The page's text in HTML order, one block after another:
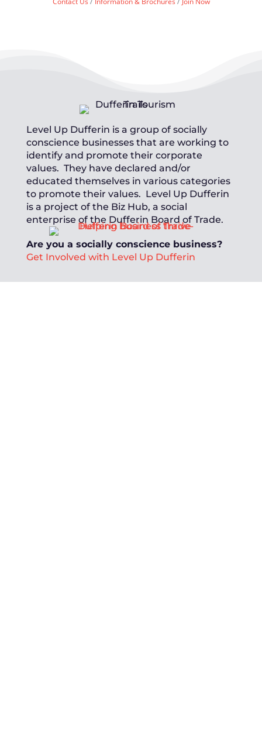
Level Up Dufferin is a group of socially
conscience businesses that are working to
identify and promote their corporate
values. They have declared and/or
educated themselves in various categories
to promote their values. Level Up Dufferin
is a project of the Biz Hub, a social
enterprise of the Dufferin Board of Trade.
Are you a socially conscience business?
Get Involved with Level Up Dufferin